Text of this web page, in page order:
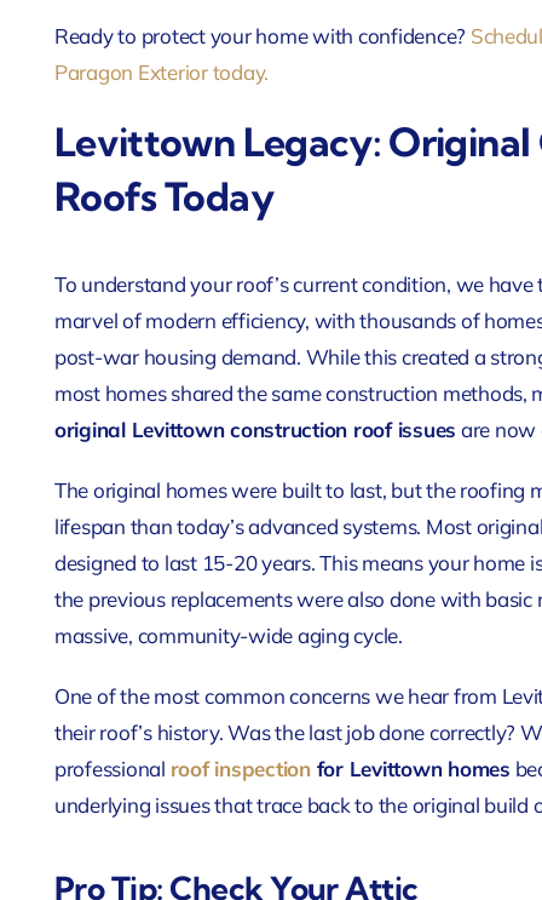
Ready to protect your home with confidence?
Paragon Exterior today.
Levittown Legacy:
Roofs Today
To understand your roof’s current condition, we
marvel of modern efficiency, with thousands of
post-war housing demand. While this created a
most homes shared the same construction methods,
original Levittown construction roof issues are now
The original homes were built to last, but the roofing
lifespan than today’s advanced systems. Most
designed to last 15-20 years. This means your home
the previous replacements were also done with
massive, community-wide aging cycle.
One of the most common concerns we hear from
their roof’s history. Was the last job done correctly?
professional roof inspectionfor Levittown homes
underlying issues that trace back to the original build
Pro Tip: Check Your Attic